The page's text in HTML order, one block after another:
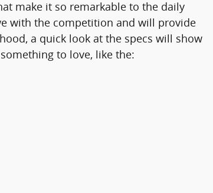
make it so remarkable to the daily
with the competition and will provide
a quick look at the specs will show
to love, like the: